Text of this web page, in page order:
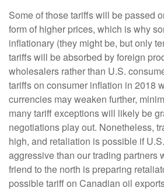
Some of those tariffs will be passed
form of higher prices, which is why
inflationary (they might be, but only
tariffs will be absorbed by foreign
wholesalers rather than U.S.
tariffs on consumer inflation in 2018
currencies may weaken further,
many tariff exceptions will likely be
negotiations play out. Nonetheless,
high, and retaliation is possible if
aggressive than our trading partners
friend to the north is preparing
possible tariff on Canadian oil